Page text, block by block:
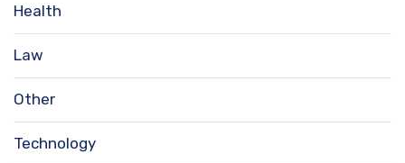
Health
Law
Other
Technology